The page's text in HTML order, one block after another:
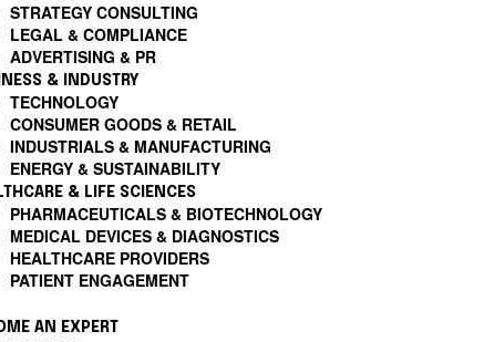
STRATEGY CONSULTING
LEGAL & COMPLIANCE
ADVERTISING & PR
& INDUSTRY
TECHNOLOGY
CONSUMER GOODS & RETAIL
INDUSTRIALS & MANUFACTURING
ENERGY & SUSTAINABILITY
& LIFE SCIENCES
PHARMACEUTICALS & BIOTECHNOLOGY
MEDICAL DEVICES & DIAGNOSTICS
HEALTHCARE PROVIDERS
PATIENT ENGAGEMENT
AN EXPERT